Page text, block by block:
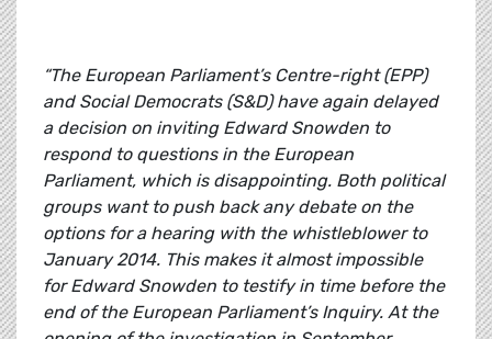
“The European Parliament’s Centre-right (EPP)
and Social Democrats (S&D) have again delayed
a decision on inviting Edward Snowden to
respond to questions in the European
Parliament, which is disappointing. Both political
groups want to push back any debate on the
options for a hearing with the whistleblower to
January 2014. This makes it almost impossible
for Edward Snowden to testify in time before the
end of the European Parliament’s Inquiry. At the